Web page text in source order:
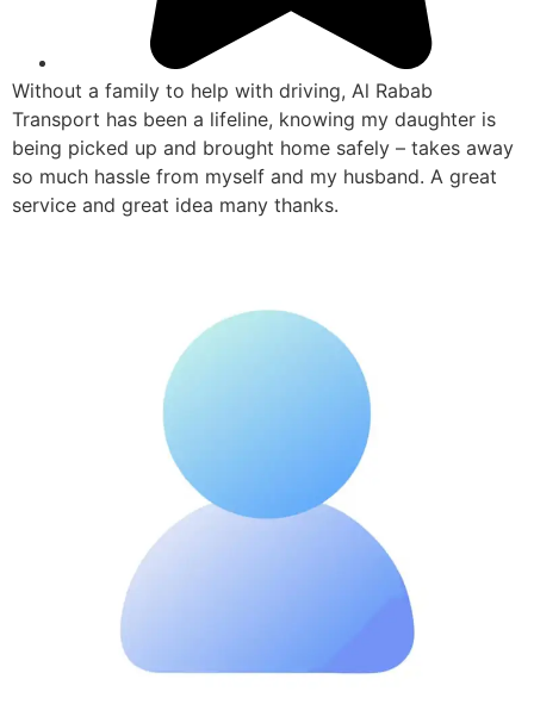
Without a family to help with driving, Al Rabab
Transport has been a lifeline, knowing my daughter is
being picked up and brought home safely – takes away
so much hassle from myself and my husband. A great
service and great idea many thanks.